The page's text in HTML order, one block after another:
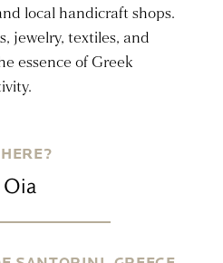
local handicraft shops.
jewelry, textiles, and
essence of Greek
Oia